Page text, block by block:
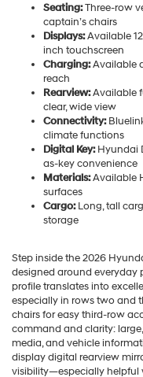
Seating:Three-row
captain’s chairs
Displays:Available
inch touchscreen
Charging:Available
reach
Rearview:Available
clear, wide view
Connectivity:
climate functions
Digital Key:Hyundai
as-key convenience
Materials:Available
surfaces
Cargo:Long, tall
storage
Step inside the 2026
designed around everyday
profile translates into
especially in rows two and
chairs for easy third-row
command and clarity:
media, and vehicle
display digital rearview
visibility—especially helpful